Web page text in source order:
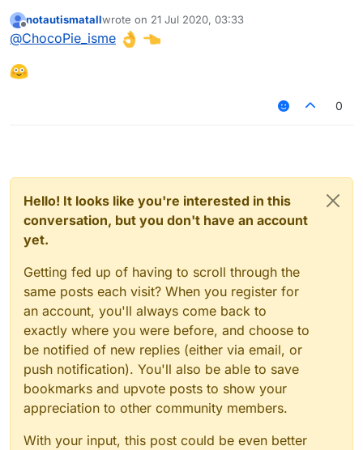
this.onAttack = function(hentaiz) {
this.onUpdate = function() {
Offline
notautismatallwrote on 21 Jul 2020, 03:33
last edited by
@ChocoPie_isme
0
Hello! It looks like you're interested in this
conversation, but you don't have an account
yet.
Getting fed up of having to scroll through the
same posts each visit? When you register for
an account, you'll always come back to
exactly where you were before, and choose to
be notified of new replies (either via email, or
push notification). You'll also be able to save
bookmarks and upvote posts to show your
appreciation to other community members.
With your input, this post could be even better